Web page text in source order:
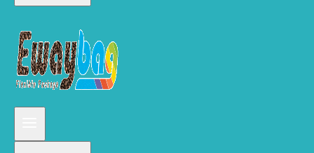
line marks
No ink line marks